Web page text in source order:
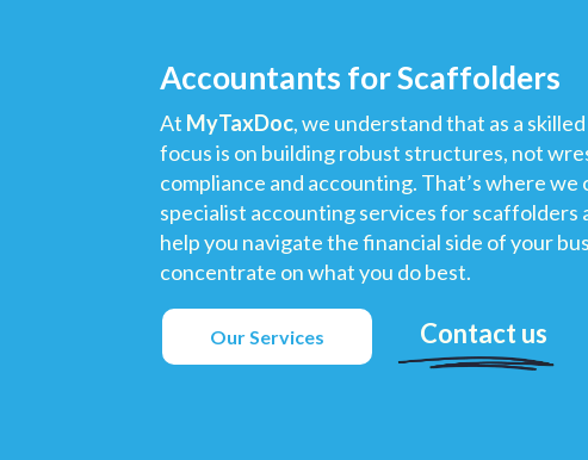
Accountants for Scaffolders
At MyTaxDoc, we understand that as a
focus is on building robust structures, not
compliance and accounting. That’s where we
specialist accounting services for scaffolders
help you navigate the financial side of your
concentrate on what you do best.
Our Services Contact us